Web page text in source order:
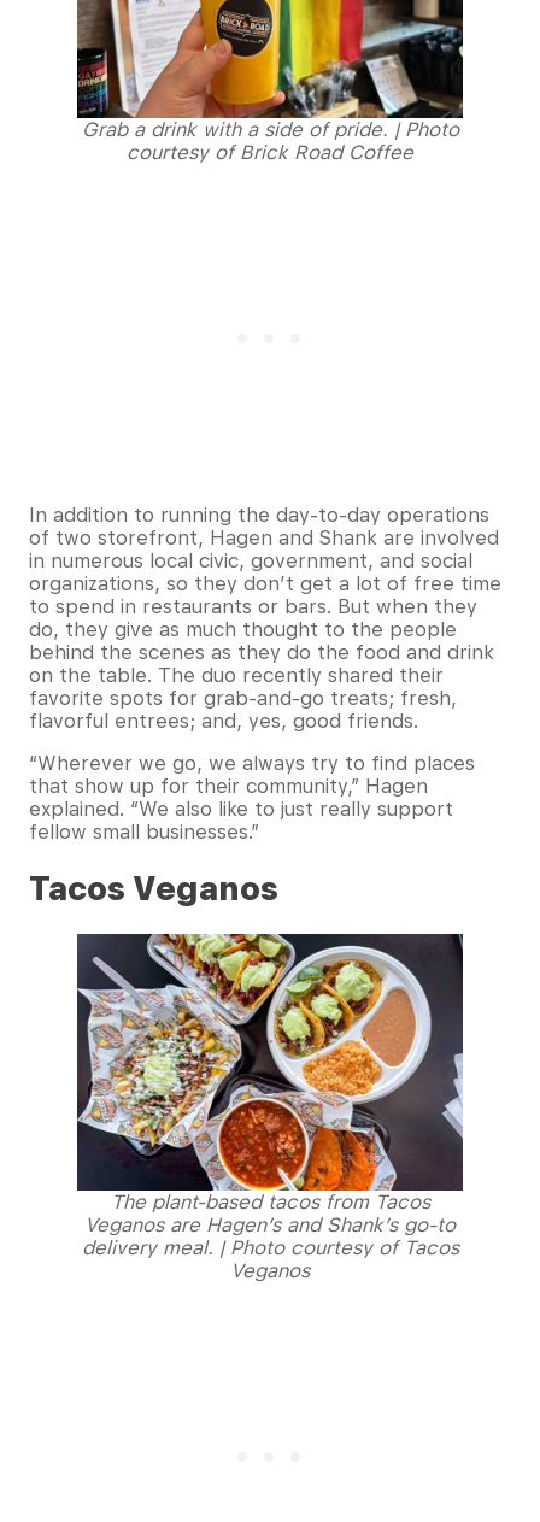
Grab a drink with a side of pride. | Photo
courtesy of Brick Road Coffee
In addition to running the day-to-day operations
of two storefront, Hagen and Shank are involved
in numerous local civic, government, and social
organizations, so they don’t get a lot of free time
to spend in restaurants or bars. But when they
do, they give as much thought to the people
behind the scenes as they do the food and drink
on the table. The duo recently shared their
favorite spots for grab-and-go treats; fresh,
flavorful entrees; and, yes, good friends.
“Wherever we go, we always try to find places
that show up for their community,” Hagen
explained. “We also like to just really support
fellow small businesses.”
Tacos Veganos
The plant-based tacos from Tacos
Veganos are Hagen’s and Shank’s go-to
delivery meal. | Photo courtesy of Tacos
Veganos